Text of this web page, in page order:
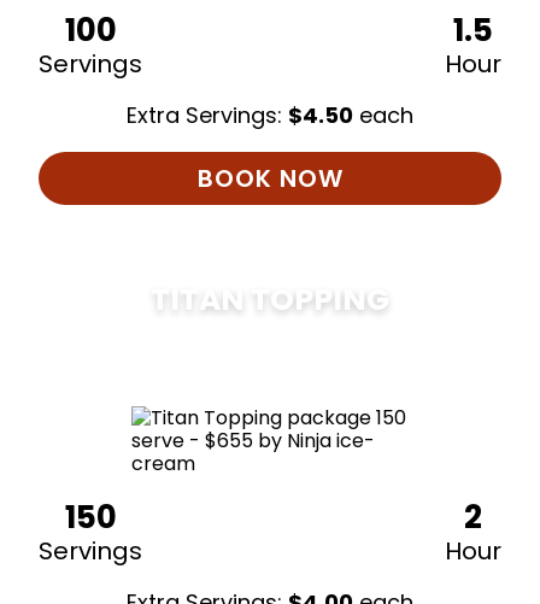
100
Servings
1.5
Hour
Extra Servings: $4.50 each
BOOK NOW
TITAN TOPPING
150
Servings
2
Hour